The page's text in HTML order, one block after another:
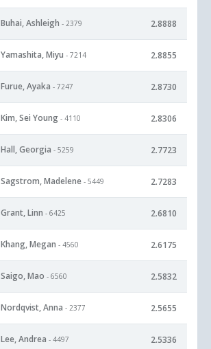
Buhai, Ashleigh - 2379 2.8888
Yamashita, Miyu - 7214 2.8855
Furue, Ayaka - 7247 2.8730
Kim, Sei Young - 4110 2.8306
Hall, Georgia - 5259 2.7723
Sagstrom, Madelene - 5449 2.7283
Grant, Linn - 6425 2.6810
Khang, Megan - 4560 2.6175
Saigo, Mao - 6560 2.5832
Nordqvist, Anna - 2377 2.5655
Lee, Andrea - 4497 2.5336